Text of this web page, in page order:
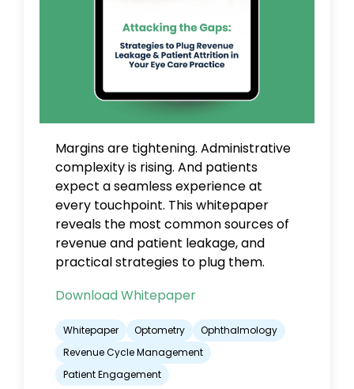
Margins are tightening. Administrative
complexity is rising. And patients
expect a seamless experience at
every touchpoint. This whitepaper
reveals the most common sources of
revenue and patient leakage, and
practical strategies to plug them.
Download Whitepaper
Whitepaper Optometry
Ophthalmology
Revenue Cycle Management
Patient Engagement